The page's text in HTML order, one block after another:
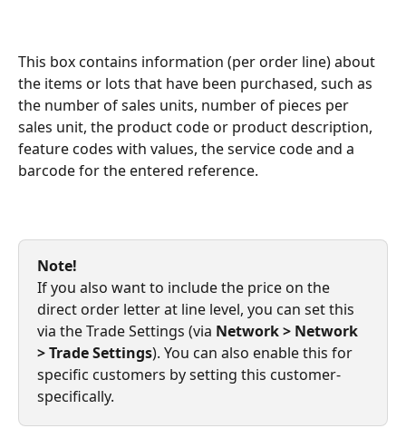
This box contains information (per order line) about
the items or lots that have been purchased, such as
the number of sales units, number of pieces per
sales unit, the product code or product description,
feature codes with values, the service code and a
barcode for the entered reference.
Note!
If you also want to include the price on the
direct order letter at line level, you can set this
via the Trade Settings (via Network > Network
> Trade Settings). You can also enable this for
specific customers by setting this customer-
specifically.